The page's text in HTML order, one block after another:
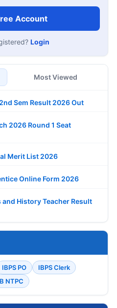
Account
Login
Most Viewed
Sem Result 2026 Out
2026 Round 1 Seat
Merit List 2026
Online Form 2026
and History Teacher Result
IBPS PO
IBPS Clerk
NTPC